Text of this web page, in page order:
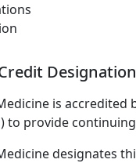
Designation
is
to provide
designates